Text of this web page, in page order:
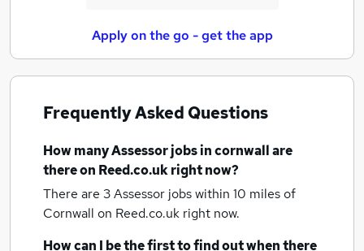
Apply on the go - get the app
Frequently Asked Questions
How manyAssessor jobsin cornwallare
there on Reed.co.uk right now?
There are 3Assessor jobs within 10 miles of
Cornwall on Reed.co.uk right now.
How can I be the first to find out when there